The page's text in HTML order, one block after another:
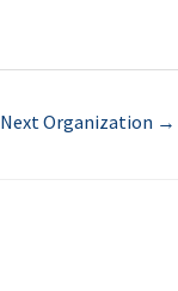
Next Organization →